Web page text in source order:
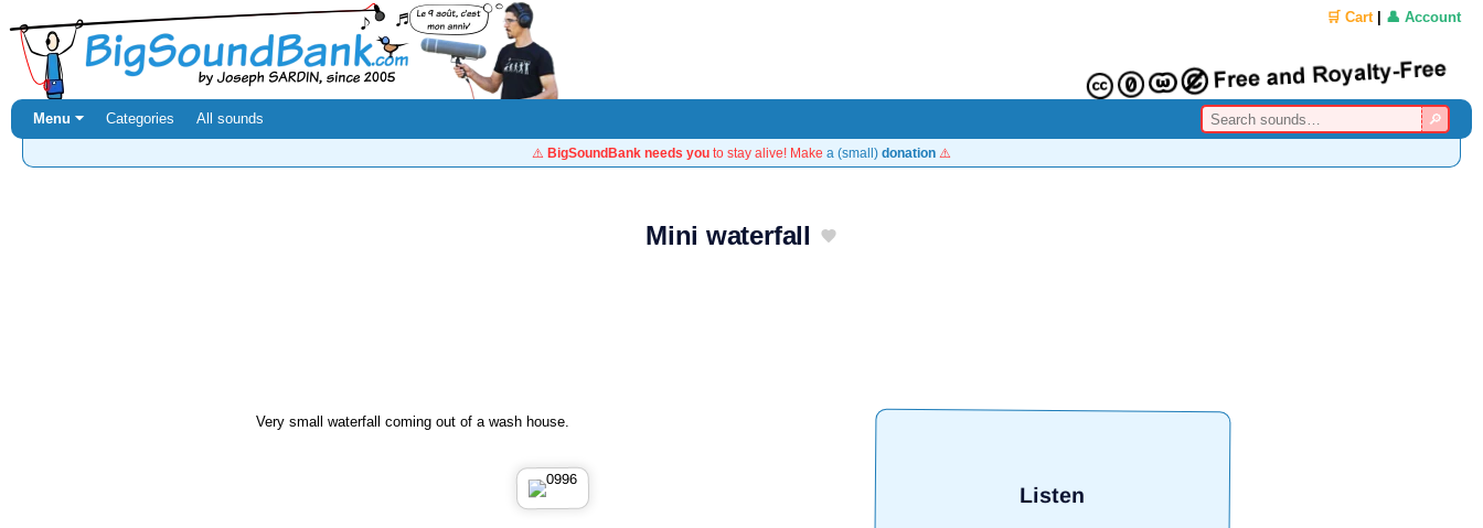
🛒 Cart| 👤 Account
Menu ⏷ Categories All sounds
⚠️ BigSoundBank needs you to stay alive! Make a (small) donation ⚠️
Mini waterfall
Listen
Very small waterfall coming out of a wash house.